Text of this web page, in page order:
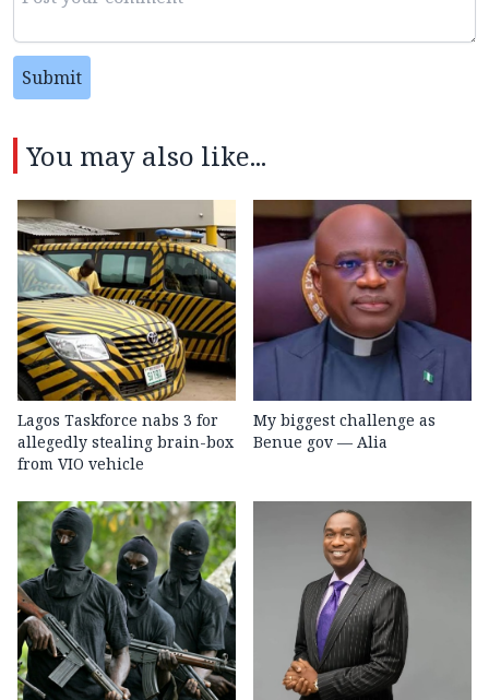
Submit
You may also like...
Lagos Taskforce nabs 3 for
allegedly stealing brain-box
from VIO vehicle
My biggest challenge as
Benue gov — Alia